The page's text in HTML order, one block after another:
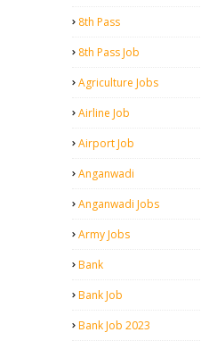
8th Pass
8th Pass Job
Agriculture Jobs
Airline Job
Airport Job
Anganwadi
Anganwadi Jobs
Army Jobs
Bank
Bank Job
Bank Job 2023